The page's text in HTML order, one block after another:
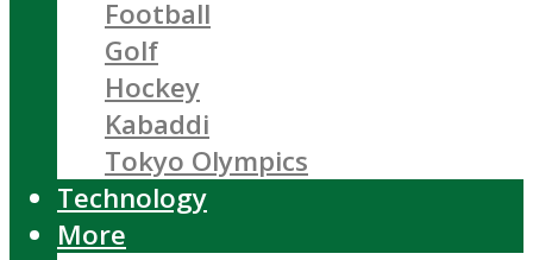
Football
Golf
Hockey
Kabaddi
Tokyo Olympics
Technology
More